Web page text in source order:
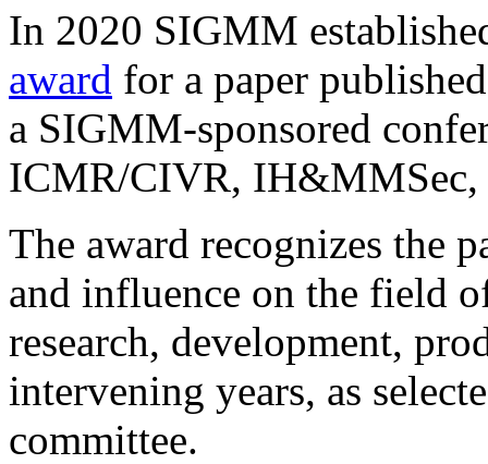
In 2020 SIGMM
award for a paper
a SIGMM-sponsored
ICMR/CIVR,
The award recognizes the
and influence on the field
research, development,
intervening years, as
committee.